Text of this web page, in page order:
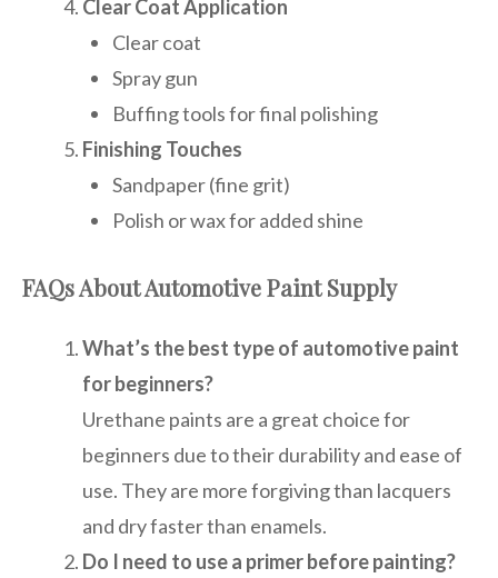
Clear Coat Application
Clear coat
Spray gun
Buffing tools for final polishing
Finishing Touches
Sandpaper (fine grit)
Polish or wax for added shine
FAQs About Automotive Paint Supply
What’s the best type of automotive paint
for beginners?
Urethane paints are a great choice for
beginners due to their durability and ease of
use. They are more forgiving than lacquers
and dry faster than enamels.
Do I need to use a primer before painting?